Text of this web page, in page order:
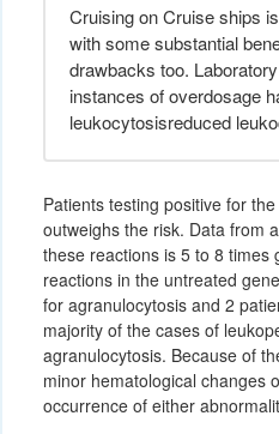
Cruising on Cruise ships
with some substantial
drawbacks too.
instances of overdosage
leukocytosisreduced
Patients testing positive for
outweighs the risk. Data from
these reactions is 5 to 8 times
reactions in the untreated
for agranulocytosis and 2
majority of the cases of
agranulocytosis. Because of
minor hematological changes
occurrence of either